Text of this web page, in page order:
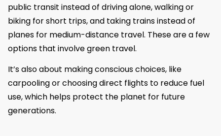
public transit instead of driving alone, walking or
biking for short trips, and taking trains instead of
planes for medium-distance travel. These are a few
options that involve green travel.
It’s also about making conscious choices, like
carpooling or choosing direct flights to reduce fuel
use, which helps protect the planet for future
generations.